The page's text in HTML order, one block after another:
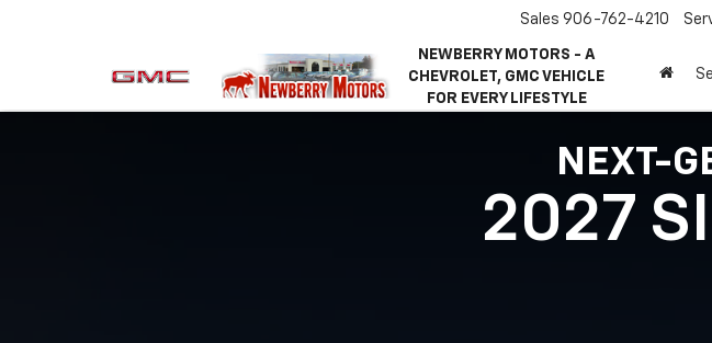
NEWBERRY MOTORS - A
CHEVROLET, GMC VEHICLE
FOR EVERY LIFESTYLE
Sales 906-762-4210
NEXT-
2027